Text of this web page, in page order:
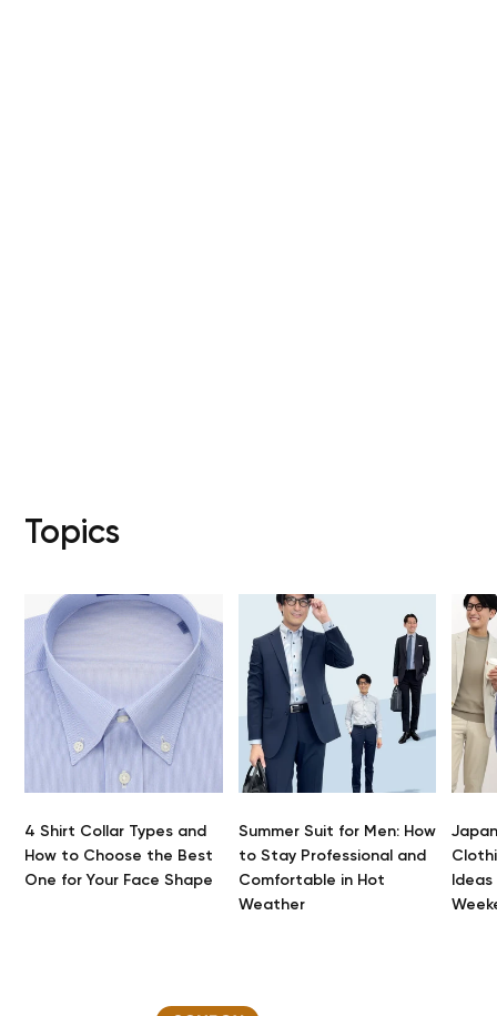
Topics
4 Shirt Collar Types and
How to Choose the Best
One for Your Face Shape
Summer Suit for Men: How
to Stay Professional and
Comfortable in Hot
Weather